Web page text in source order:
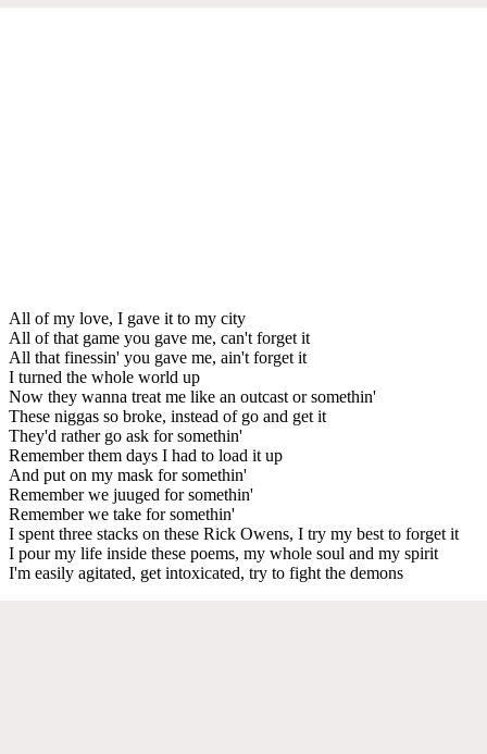
All of my love, I gave it to my city
All of that game you gave me, can't forget it
All that finessin' you gave me, ain't forget it
I turned the whole world up
Now they wanna treat me like an outcast or somethin'
These niggas so broke, instead of go and get it
They'd rather go ask for somethin'
Remember them days I had to load it up
And put on my mask for somethin'
Remember we juuged for somethin'
Remember we take for somethin'
I spent three stacks on these Rick Owens, I try my best to forget it
I pour my life inside these poems, my whole soul and my spirit
I'm easily agitated, get intoxicated, try to fight the demons